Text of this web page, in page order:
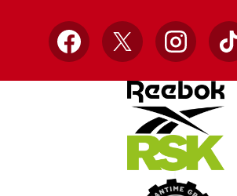
Facebook
X Instagram